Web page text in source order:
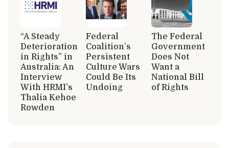
“A Steady
Deterioration
in Rights” in
Australia: An
Interview
With HRMI’s
Thalia Kehoe
Rowden
Federal
Coalition’s
Persistent
Culture Wars
Could Be Its
Undoing
The Federal
Government
Does Not
Want a
National Bill
of Rights